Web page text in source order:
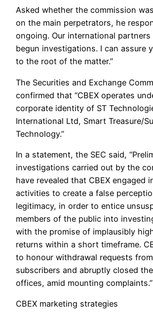
Asked whether the commission
on the main perpetrators, he
ongoing. Our international partners
begun investigations. I can assure
to the root of the matter.”
The Securities and Exchange
confirmed that “CBEX operates
corporate identity of ST
International Ltd, Smart Treasure/
Technology.”
In a statement, the SEC said,
investigations carried out by the
have revealed that CBEX engaged
activities to create a false
legitimacy, in order to entice
members of the public into
with the promise of implausibly
returns within a short timeframe.
to honour withdrawal requests
subscribers and abruptly closed
offices, amid mounting complaints.”
CBEX marketing strategies